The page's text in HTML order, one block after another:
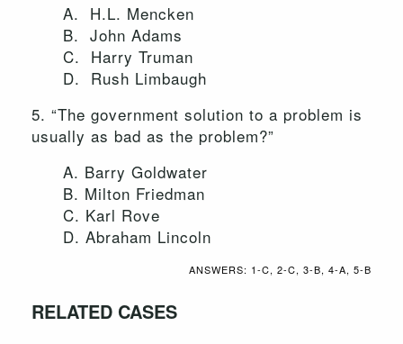
A. H.L. Mencken
B. John Adams
C. Harry Truman
D. Rush Limbaugh
5. “The government solution to a problem is
usually as bad as the problem?”
A. Barry Goldwater
B. Milton Friedman
C. Karl Rove
D. Abraham Lincoln
ANSWERS: 1-C, 2-C, 3-B, 4-A, 5-B
RELATED CASES